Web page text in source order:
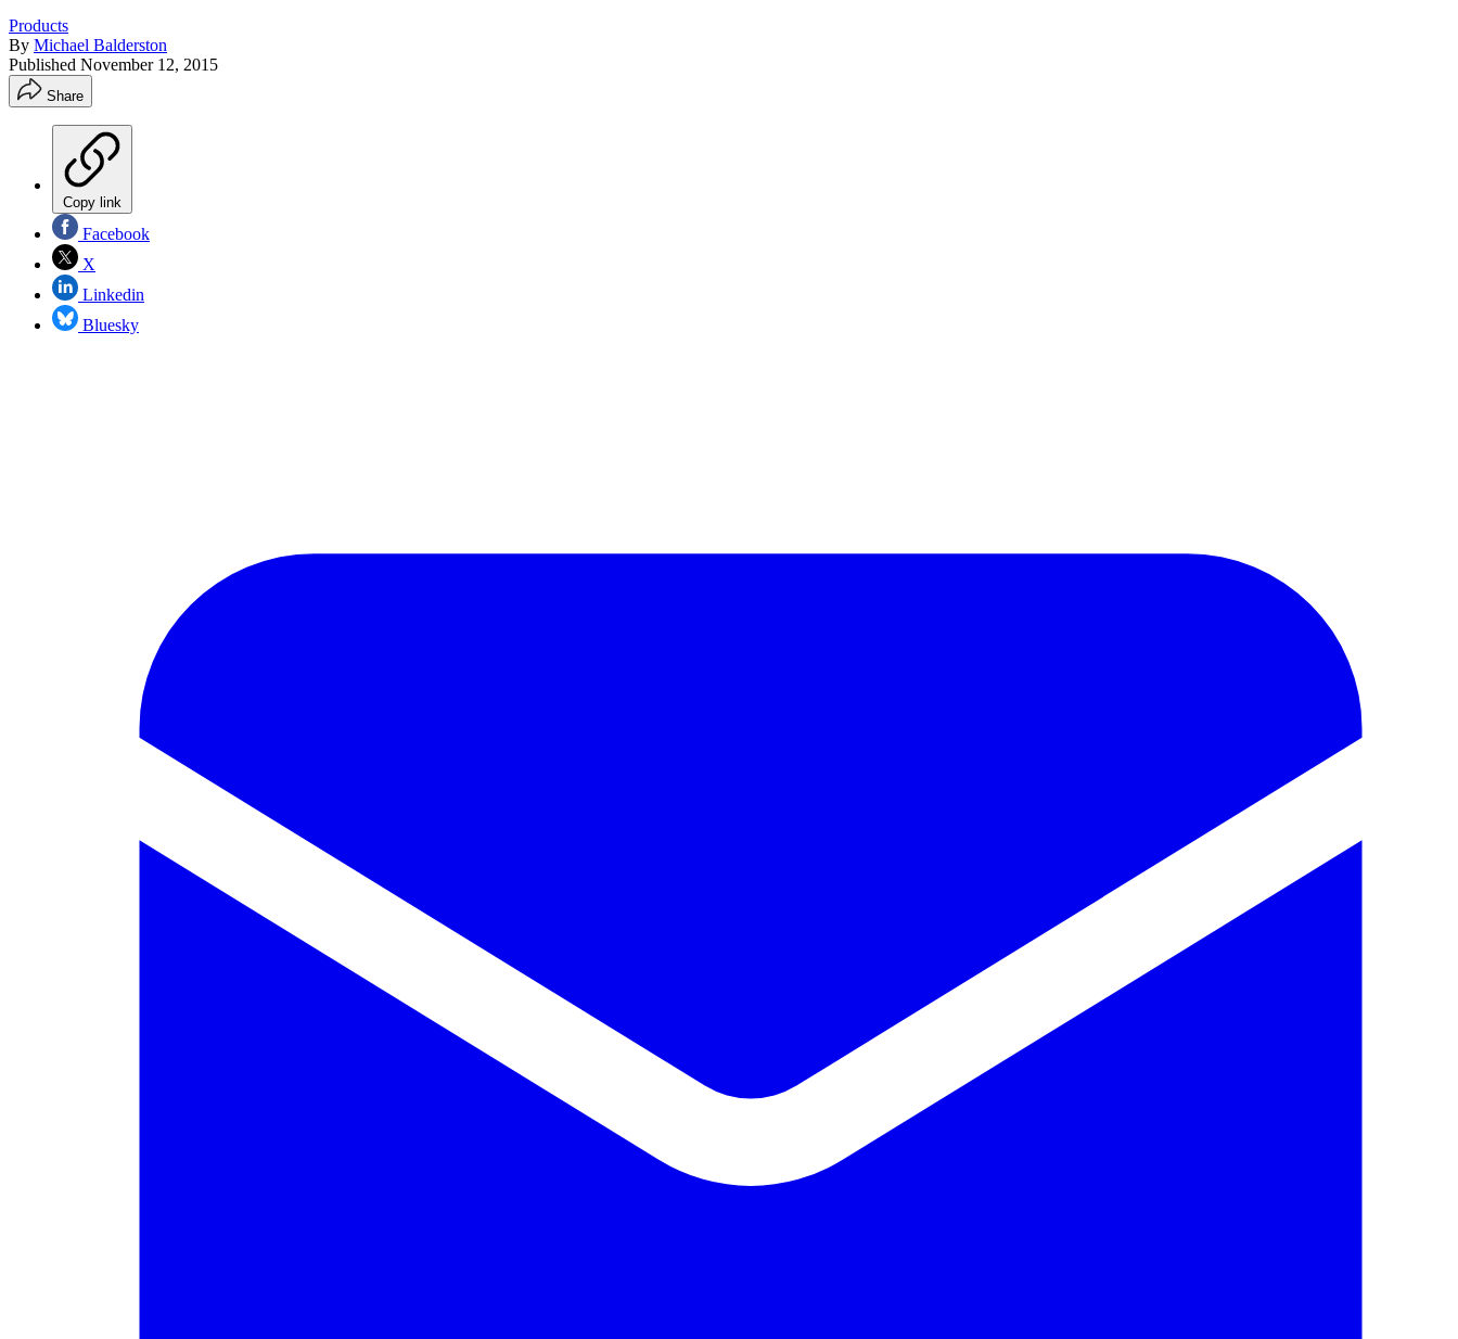
Products
By Michael Balderston
Published November 12, 2015
Share
Copy link
Facebook
X
Linkedin
Bluesky